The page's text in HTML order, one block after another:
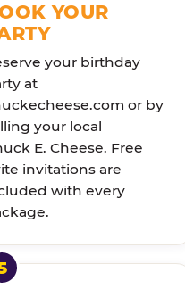
YOUR
your birthday
at
or by
your local
E. Cheese. Free
invitations are
with every